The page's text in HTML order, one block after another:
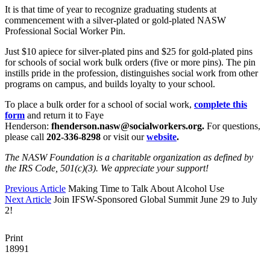
It is that time of year to recognize graduating students at
commencement with a silver-plated or gold-plated NASW
Professional Social Worker Pin.
Just $10 apiece for silver-plated pins and $25 for gold-plated pins
for schools of social work bulk orders (five or more pins). The pin
instills pride in the profession, distinguishes social work from other
programs on campus, and builds loyalty to your school.
To place a bulk order for a school of social work, complete this
form and return it to Faye
Henderson: fhenderson.nasw@socialworkers.org. For questions,
please call 202-336-8298 or visit ourwebsite.
The NASW Foundation is a charitable organization as defined by
the IRS Code, 501(c)(3). We appreciate your support!
Previous Article Making Time to Talk About Alcohol Use
Next Article Join IFSW-Sponsored Global Summit June 29 to July
2!
Print
18991